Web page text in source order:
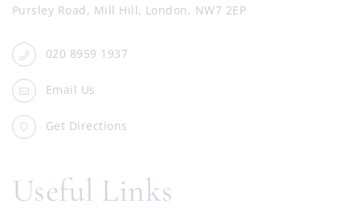
Pursley Road, Mill Hill, London, NW7 2EP
020 8959 1937
Email Us
Get Directions
Useful Links